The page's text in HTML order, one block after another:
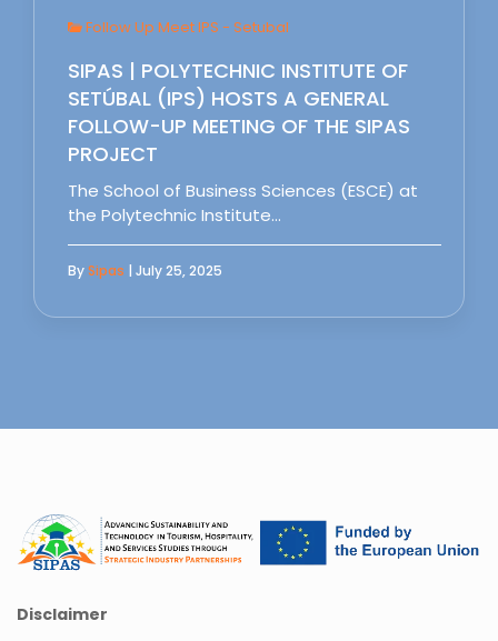
Follow Up Meet IPS - Setubal
SIPAS | POLYTECHNIC INSTITUTE OF
SETÚBAL (IPS) HOSTS A GENERAL
FOLLOW-UP MEETING OF THE SIPAS
PROJECT
The School of Business Sciences (ESCE) at
the Polytechnic Institute…
BySipas | July 25, 2025
Disclaimer